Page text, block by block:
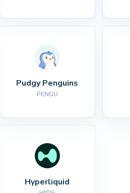
Pudgy Penguins
PENGU
Hyperliquid